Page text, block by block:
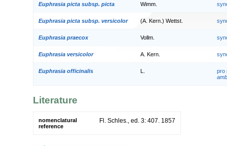
Euphrasia picta subsp. picta Wimm.
Euphrasia picta subsp. versicolor (A. Kern.) Wettst.
Euphrasia praecox Vollm.
Euphrasia versicolor A. Kern.
Euphrasia officinalis L.
pro
Literature
nomenclatural
reference
Fl. Schles., ed. 3: 407. 1857